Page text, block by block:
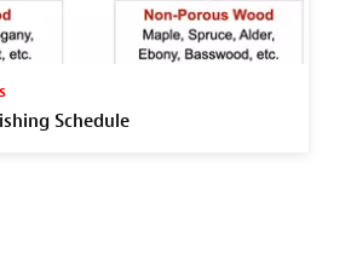
Schedule